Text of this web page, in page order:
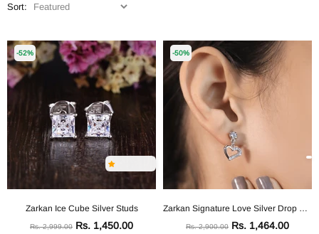
Sort:
-52%
Zarkan Ice Cube Silver Studs
Rs. 2,999.00 Rs. 1,450.00
-50%
Zarkan Signature Love Silver Drop Studs
Rs. 2,900.00 Rs. 1,464.00